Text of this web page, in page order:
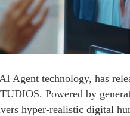
Agent technology, has
Powered by
hyper-realistic digital